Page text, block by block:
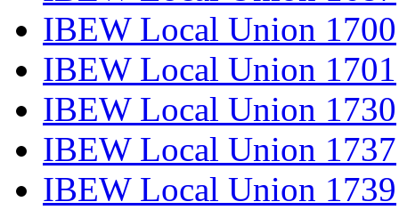
IBEW Local Union 1700
IBEW Local Union 1701
IBEW Local Union 1730
IBEW Local Union 1737
IBEW Local Union 1739